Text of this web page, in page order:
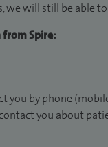
will still be able
from Spire:
you by phone
you about